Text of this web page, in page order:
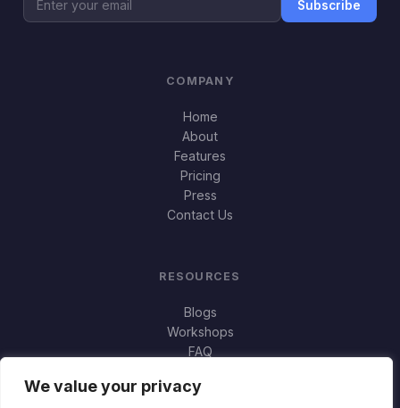
We value your privacy
Subscribe
COMPANY
Home
About
Features
Pricing
Press
Contact Us
RESOURCES
Blogs
Workshops
FAQ
Jortty vs Norton Genie